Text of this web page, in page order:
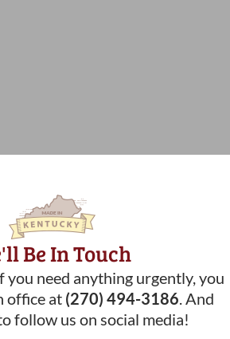
Be In Touch
you need anything urgently, you
office at (270) 494-3186. And
follow us on social media!